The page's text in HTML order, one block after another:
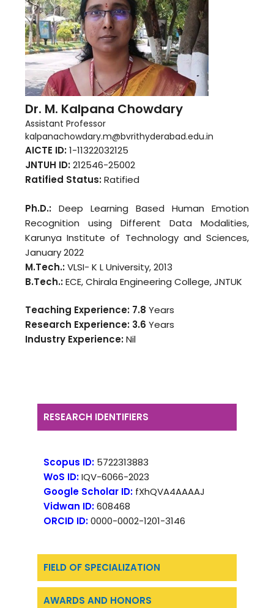
Dr. M. Kalpana Chowdary
Assistant Professor
kalpanachowdary.m@bvrithyderabad.edu.in
AICTE ID:1-11322032125
JNTUH ID:212546-25002
Ratified Status:Ratified
Ph.D.:Deep Learning Based Human Emotion
Recognition using Different Data Modalities,
Karunya Institute of Technology and Sciences,
January 2022
M.Tech.:VLSI- K L University, 2013
B.Tech.:ECE, Chirala Engineering College, JNTUK
Teaching Experience: 7.8 Years
Research Experience: 3.6 Years
Industry Experience:Nil
RESEARCH IDENTIFIERS
FIELD OF SPECIALIZATION
AWARDS AND HONORS
Scopus ID: 5722313883
WoS ID:IQV-6066-2023
Google Scholar ID: fXhQVA4AAAAJ
Vidwan ID:608468
ORCID ID:0000-0002-1201-3146